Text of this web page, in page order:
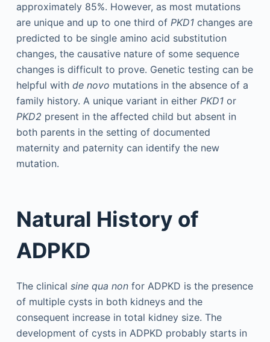
approximately 85%. However, as most mutations
are unique and up to one third of PKD1changes are
predicted to be single amino acid substitution
changes, the causative nature of some sequence
changes is difficult to prove. Genetic testing can be
helpful with de novo mutations in the absence of a
family history. A unique variant in either PKD1or
PKD2 present in the affected child but absent in
both parents in the setting of documented
maternity and paternity can identify the new
mutation.
Natural History of
ADPKD
The clinical sine qua nonfor ADPKD is the presence
of multiple cysts in both kidneys and the
consequent increase in total kidney size. The
development of cysts in ADPKD probably starts in